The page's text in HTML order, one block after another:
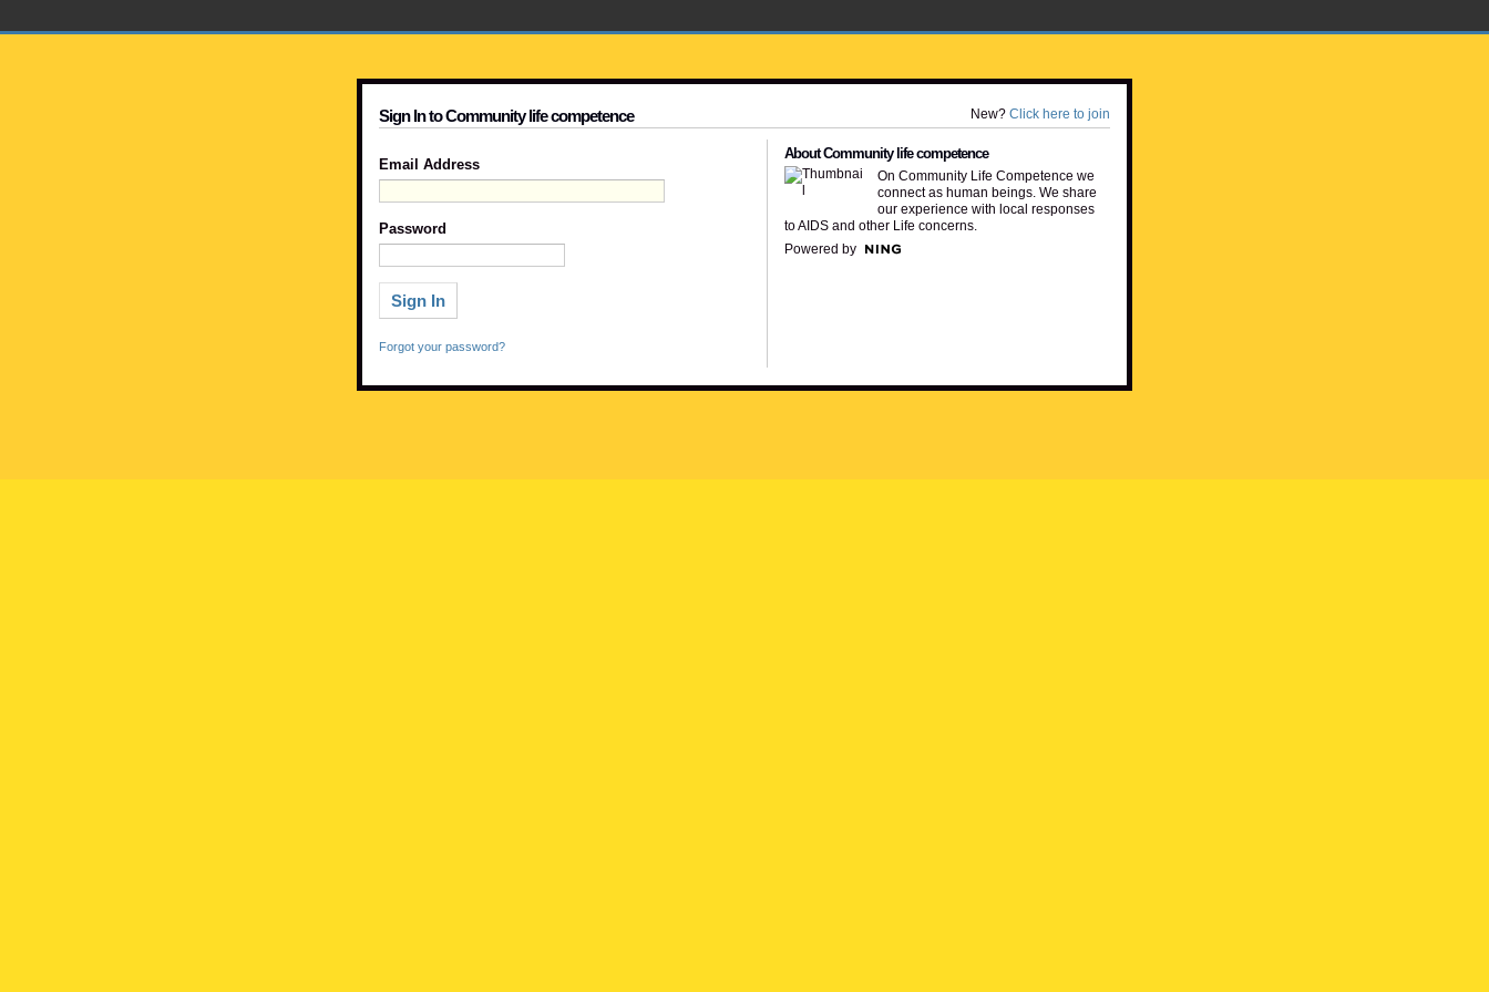
New? Click here to join
Sign In to Community life competence
Email Address
Password
Forgot your password?
About Community life competence
On Community Life Competence we
connect as human beings. We share
our experience with local responses
to AIDS and other Life concerns.
Powered by